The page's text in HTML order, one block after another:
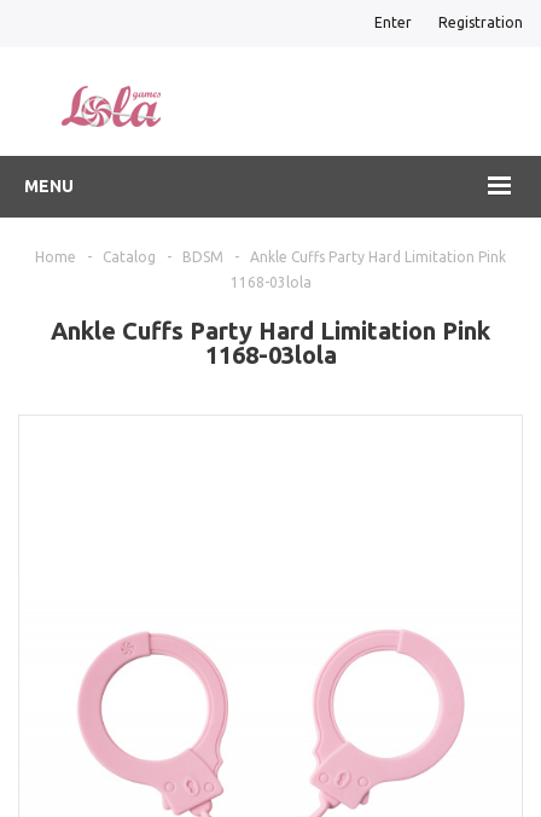
Enter Registration
MENU
Home - Catalog - BDSM -
Ankle Cuffs Party Hard Limitation Pink
1168-03lola
Ankle Cuffs Party Hard Limitation Pink
1168-03lola